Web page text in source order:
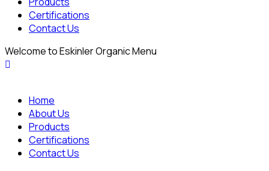
Certifications
Contact Us
Welcome to Eskinler Organic Menu
Home
About Us
Products
Certifications
Contact Us